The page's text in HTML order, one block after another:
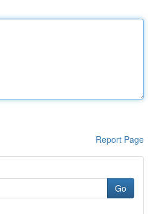
Report Page
Go